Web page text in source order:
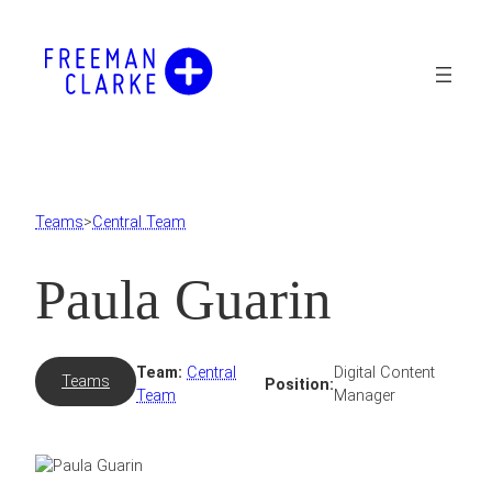
content
Teams>Central Team
Paula Guarin
Teams Team: Central
Team
Position:
Digital Content
Manager